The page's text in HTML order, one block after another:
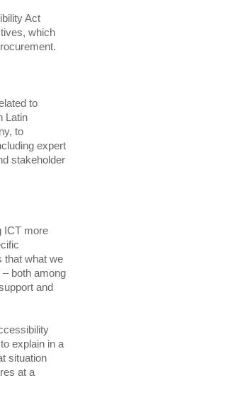
Act
which
to
Latin
to
expert
stakeholder
ICT more
that what we
both among
and
explain in a
situation
at a